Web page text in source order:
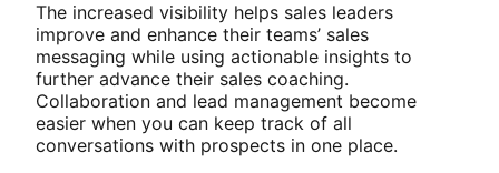
The increased visibility helps sales leaders
improve and enhance their teams’ sales
messaging while using actionable insights to
further advance their sales coaching.
Collaboration and lead management become
easier when you can keep track of all
conversations with prospects in one place.